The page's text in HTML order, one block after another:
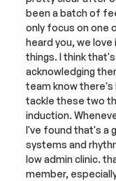
been a batch of
only focus on one
heard you, we
things. I think
acknowledging
team know
tackle these two
induction.
I've found that's a
systems and
low admin clinic.
member,